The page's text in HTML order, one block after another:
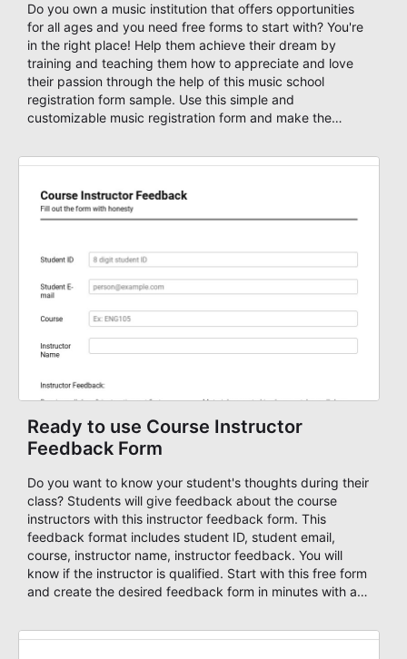
Do you own a music institution that offers opportunities
for all ages and you need free forms to start with? You're
in the right place! Help them achieve their dream by
training and teaching them how to appreciate and love
their passion through the help of this music school
registration form sample. Use this simple and
customizable music registration form and make the
application form asks basic information about the
your future students fill this music class application form
anytime to become a member of your music school. You
publish your form on any website. Build your device
friendly registration form now with our user-friendly form
editor!
Ready to use Course Instructor
Feedback Form
Do you want to know your student's thoughts during their
class? Students will give feedback about the course
instructors with this instructor feedback form. This
feedback format includes student ID, student email,
course, instructor name, instructor feedback. You will
know if the instructor is qualified. Start with this free form
and create the desired feedback form in minutes with an